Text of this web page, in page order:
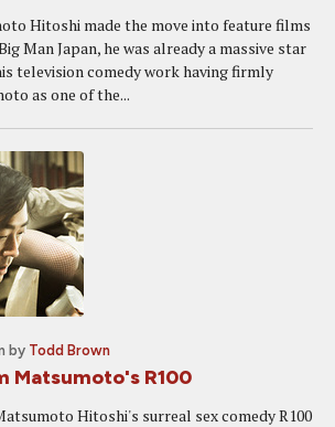
Hitoshi made the move into feature films
Man Japan, he was already a massive star
television comedy work having firmly
as one of the...
by Todd Brown
Matsumoto's R100
Hitoshi's surreal sex comedy R100